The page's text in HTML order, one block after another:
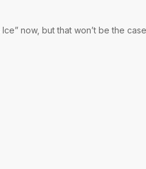
now, but that won’t be the